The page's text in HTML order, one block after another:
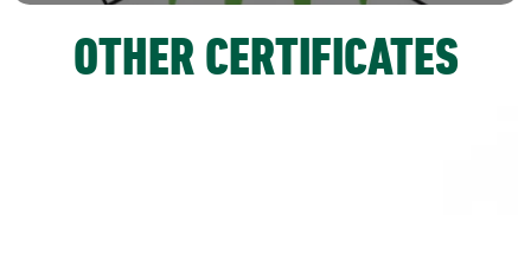
OTHER CERTIFICATES